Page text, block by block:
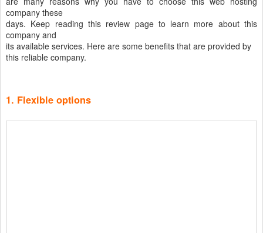
company these
days. Keep reading this review page to learn more about this
company and
its available services. Here are some benefits that are provided by
this reliable company.
1. Flexible options